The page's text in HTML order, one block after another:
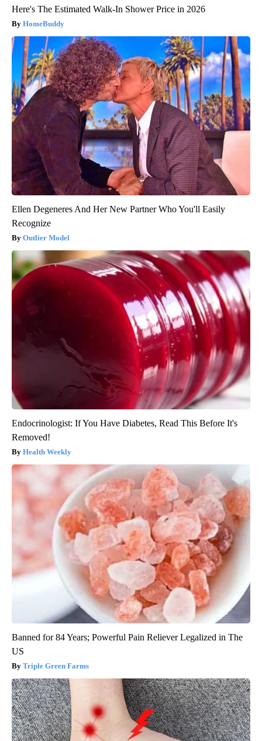
Here's The Estimated Walk-In Shower Price in 2026
HomeBuddy
Ellen Degeneres And Her New Partner Who You'll Easily
Recognize
Outlier Model
Endocrinologist: If You Have Diabetes, Read This Before It's
Removed!
Health Weekly
Banned for 84 Years; Powerful Pain Reliever Legalized in The
US
Triple Green Farms